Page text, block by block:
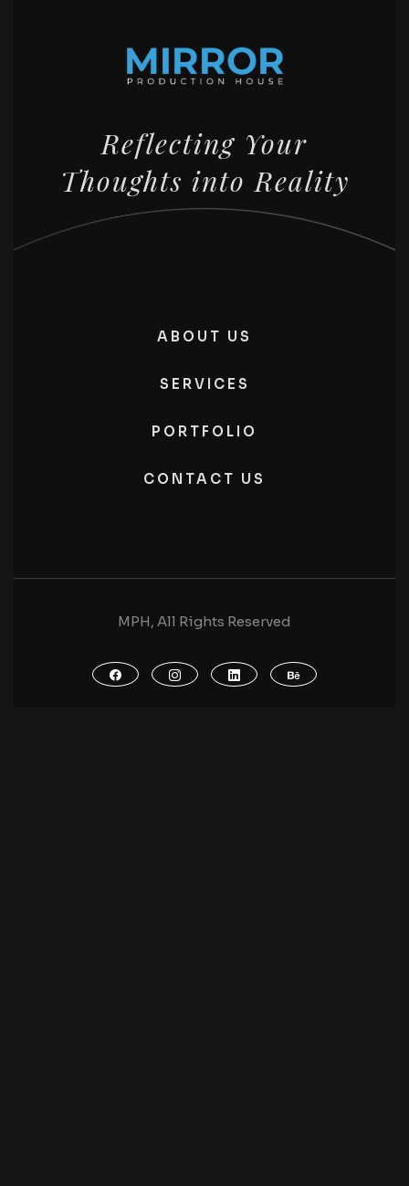
Reflecting Your
Thoughts into Reality
ABOUT US
SERVICES
PORTFOLIO
CONTACT US
MPH, All Rights Reserved